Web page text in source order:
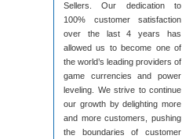
Sellers. Our dedication to
100% customer satisfaction
over the last 4 years has
allowed us to become one of
the world’s leading providers of
game currencies and power
leveling. We strive to continue
our growth by delighting more
and more customers, pushing
the boundaries of customer